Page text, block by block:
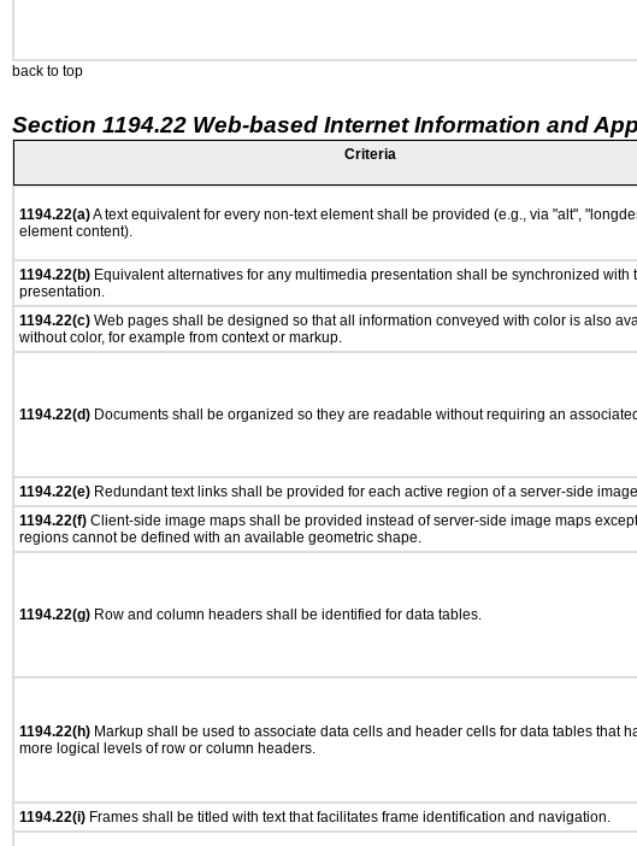
back to top
Section 1194.22 Web-based Internet Information and
Criteria
1194.22(a)A text equivalent for every non-text element shall be provided (e.g., via "alt",
element content).
1194.22(b) Equivalent alternatives for any multimedia presentation shall be synchronized with
presentation.
1194.22(c) Web pages shall be designed so that all information conveyed with color is also
without color, for example from context or markup.
1194.22(d) Documents shall be organized so they are readable without requiring an
1194.22(e) Redundant text links shall be provided for each active region of a server-side
1194.22(f) Client-side image maps shall be provided instead of server-side image maps
regions cannot be defined with an available geometric shape.
1194.22(g) Row and column headers shall be identified for data tables.
1194.22(h) Markup shall be used to associate data cells and header cells for data tables that
more logical levels of row or column headers.
1194.22(i) Frames shall be titled with text that facilitates frame identification and navigation.